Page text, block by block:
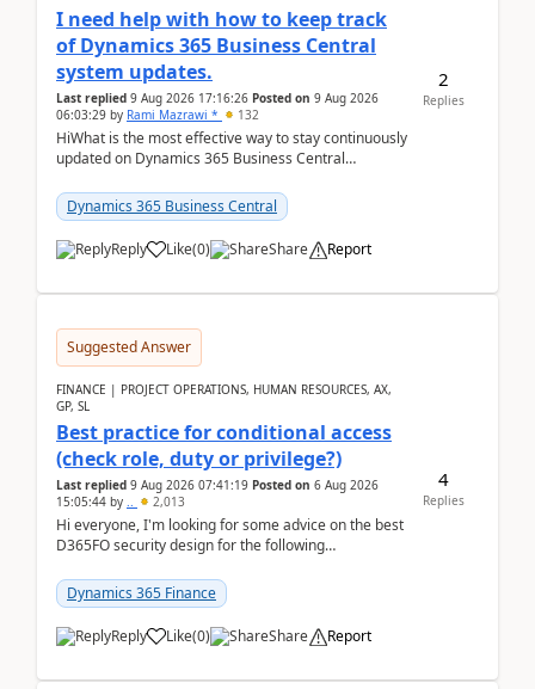
I need help with how to keep track
of Dynamics 365 Business Central
system updates.
Last replied 9 Aug 2026 17:16:26 Posted on 9 Aug 2026
06:03:29 by Rami Mazrawi * 132
HiWhat is the most effective way to stay continuously
updated on Dynamics 365 Business Central
upd...
Dynamics 365 Business Central
Reply Like(0) Share Report
2
Replies
Suggested Answer
FINANCE | PROJECT OPERATIONS, HUMAN RESOURCES, AX,
GP, SL
Best practice for conditional access
(check role, duty or privilege?)
Last replied 9 Aug 2026 07:41:19 Posted on 6 Aug 2026
15:05:44 by .. 2,013
Hi everyone, I'm looking for some advice on the best
D365FO security design for the following
Dynamics 365 Finance
Reply Like(0) Share Report
4
Replies